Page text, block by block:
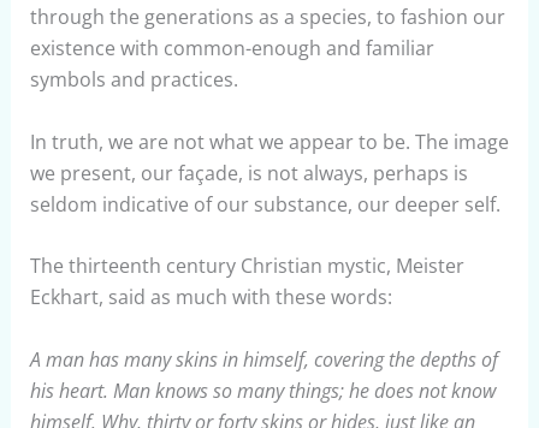
through the generations as a species, to fashion our
existence with common-enough and familiar
symbols and practices.
In truth, we are not what we appear to be. The image
we present, our façade, is not always, perhaps is
seldom indicative of our substance, our deeper self.
The thirteenth century Christian mystic, Meister
Eckhart, said as much with these words:
A man has many skins in himself, covering the depths of
his heart. Man knows so many things; he does not know
himself. Why, thirty or forty skins or hides, just like an